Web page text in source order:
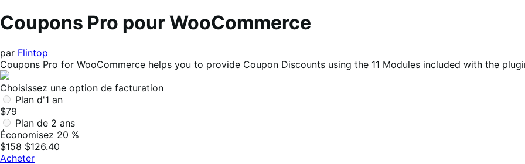
Coupons Pro pour WooCommerce
par Flintop
Coupons Pro for WooCommerce helps you to provide Coupon Discounts using the 11 Modules included with the
Choisissez une option de facturation
Plan d'1 an
$79
Plan de 2 ans
Économisez 20 %
$158 $126.40
Acheter